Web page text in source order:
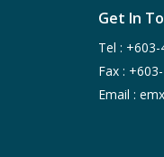
Get In
Tel : +603-
Fax :
Email :